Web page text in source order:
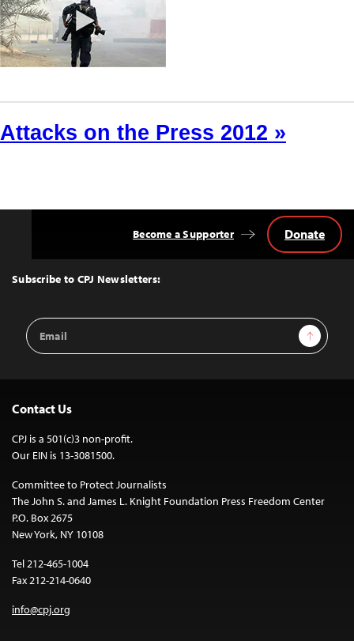
Attacks on the Press 2012 »
Top
Subscribe to CPJ Newsletters:
Email
Address
Sign Up
Become a Supporter Donate
Contact Us
CPJ is a 501(c)3 non-profit.
Our EIN is 13-3081500.
Committee to Protect Journalists
The John S. and James L. Knight Foundation Press Freedom Center
P.O. Box 2675
New York, NY 10108
Tel 212-465-1004
Fax 212-214-0640
info@cpj.org